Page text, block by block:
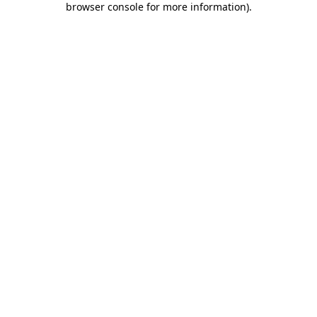
browser console for more information).